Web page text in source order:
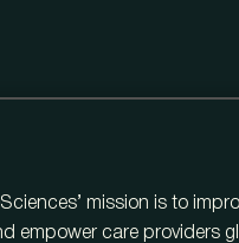
mission is to
empower care providers